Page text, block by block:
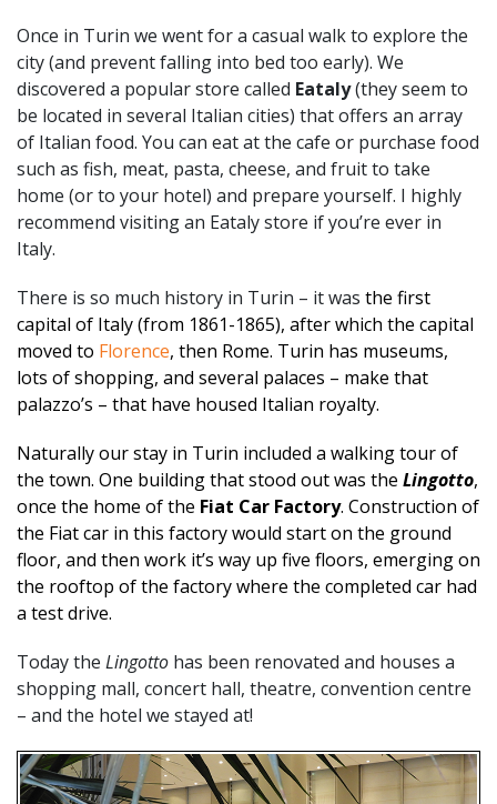
Once in Turin we went for a casual walk to explore the
city (and prevent falling into bed too early). We
discovered a popular store called Eataly(they seem to
be located in several Italian cities) that offers an array
of Italian food. You can eat at the cafe or purchase food
such as fish, meat, pasta, cheese, and fruit to take
home (or to your hotel) and prepare yourself. I highly
recommend visiting an Eataly store if you’re ever in
Italy.
There is so much history in Turin – it was the first
capital of Italy (from 1861-1865), after which the capital
moved to Florence, then Rome. Turin has museums,
lots of shopping, and several palaces – make that
palazzo’s – that have housed Italian royalty.
Naturally our stay in Turin included a walking tour of
the town. One building that stood out was the Lingotto,
once the home of the Fiat Car Factory. Construction of
the Fiat car in this factory would start on the ground
floor, and then work it’s way up five floors, emerging on
the rooftop of the factory where the completed car had
a test drive.
Today the Lingotto has been renovated and houses a
shopping mall, concert hall, theatre, convention centre
– and the hotel we stayed at!